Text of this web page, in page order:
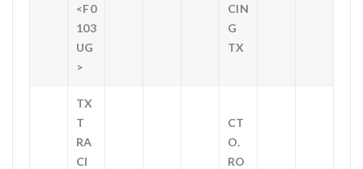
<F0
103
UG
>
CIN
G
TX
TX
T
RA
CI
CT
O.
RO